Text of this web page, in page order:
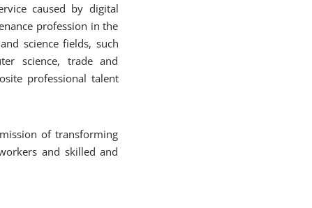
caused by digital
profession in the
science fields, such
science, trade and
professional talent
of transforming
and skilled and